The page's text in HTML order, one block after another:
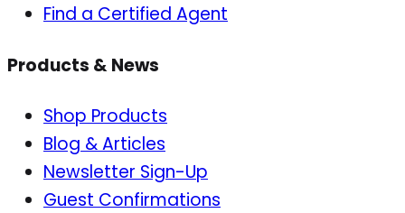
Find a Certified Agent
Products & News
Shop Products
Blog & Articles
Newsletter Sign-Up
Guest Confirmations